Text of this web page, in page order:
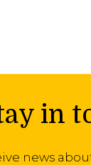
in
news